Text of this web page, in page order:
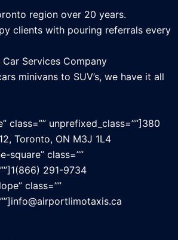
region over 20 years.
clients with pouring referrals every
Services Company
minivans to SUV’s, we have it all
class=”” unprefixed_class=””]380
Toronto, ON M3J 1L4
square” class=””
291-9734
class=””